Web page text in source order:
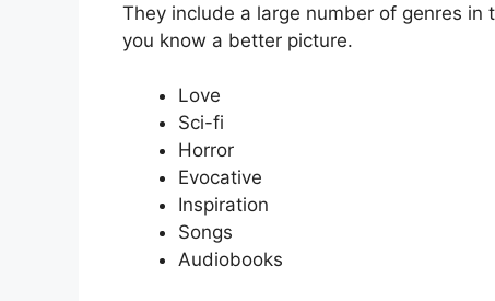
They include a large number of genres
you know a better picture.
Love
Sci-fi
Horror
Evocative
Inspiration
Songs
Audiobooks